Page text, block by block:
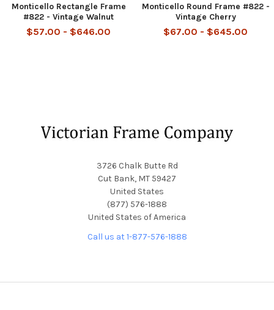
Monticello Rectangle Frame
#822 - Vintage Walnut
$57.00 - $646.00
Monticello Round Frame #822 -
Vintage Cherry
$67.00 - $645.00
3726 Chalk Butte Rd
Cut Bank, MT 59427
United States
(877) 576-1888
United States of America
Call us at 1-877-576-1888